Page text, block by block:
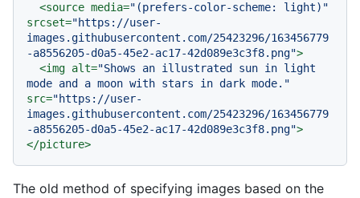
<source media="(prefers-color-scheme: light)"
srcset="https://user-
images.githubusercontent.com/25423296/163456779
-a8556205-d0a5-45e2-ac17-42d089e3c3f8.png">
<img alt="Shows an illustrated sun in light
mode and a moon with stars in dark mode."
src="https://user-
images.githubusercontent.com/25423296/163456779
-a8556205-d0a5-45e2-ac17-42d089e3c3f8.png">
</picture>
The old method of specifying images based on the